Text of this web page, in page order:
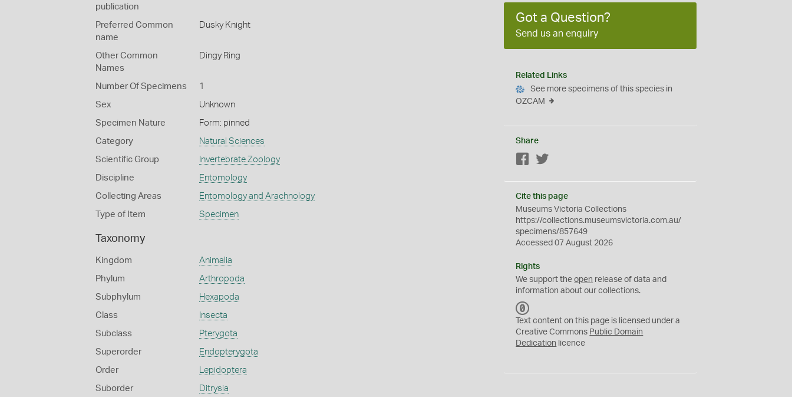
publication
Preferred Common
name
Dusky Knight
Other Common
Names
Dingy Ring
Number Of Specimens 1
Sex Unknown
Specimen Nature Form: pinned
Category Natural Sciences
Scientific Group Invertebrate Zoology
Discipline Entomology
Collecting Areas Entomology and Arachnology
Type of Item Specimen
Taxonomy
Kingdom Animalia
Phylum Arthropoda
Subphylum Hexapoda
Class Insecta
Subclass Pterygota
Superorder Endopterygota
Order Lepidoptera
Suborder Ditrysia
Got a Question?
Send us an enquiry
Related Links
See more specimens of this species in
OZCAM
Share
Facebook
Cite this page
Museums Victoria Collections
https://collections.museumsvictoria.com.au/
specimens/857649
Accessed 07 August 2026
Rights
We support theopen release of data and
information about our collections.
C
0
Text content on this page is licensed under a
Creative Commons Public Domain
Dedication licence